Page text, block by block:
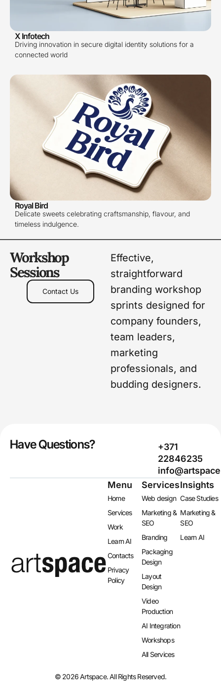
X Infotech
Driving innovation in secure digital identity solutions for a
connected world
Royal Bird
Delicate sweets celebrating craftsmanship, flavour, and
timeless indulgence.
Workshop
Sessions
Contact Us
Effective,
straightforward
branding workshop
sprints designed for
company founders,
team leaders,
marketing
professionals, and
budding designers.
Have Questions?
+371
22846235
Menu
Home
Services
Work
Learn AI
Contacts
Privacy
Policy
Services
Web design
Marketing &
SEO
Branding
Packaging
Design
Layout
Design​
Video
Production
AI Integration​
Workshops
All Services
Insights
Case Studies
Marketing &
SEO
Learn AI
© 2026 Artspace. All Rights Reserved.